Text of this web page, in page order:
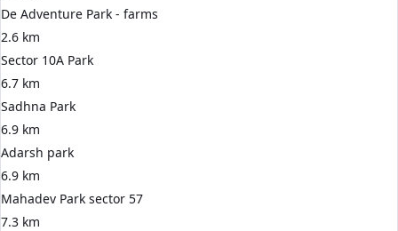
De Adventure Park - farms
2.6 km
Sector 10A Park
6.7 km
Sadhna Park
6.9 km
Adarsh park
6.9 km
Mahadev Park sector 57
7.3 km